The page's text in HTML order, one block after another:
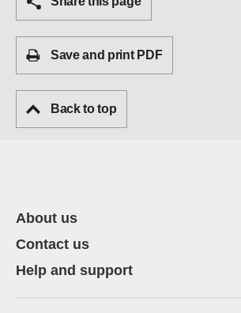
Save and print PDF
Back to top
About us
Contact us
Help and support